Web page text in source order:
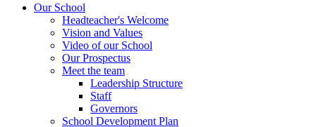
Our School
Headteacher's Welcome
Vision and Values
Video of our School
Our Prospectus
Meet the team
Leadership Structure
Staff
Governors
School Development Plan